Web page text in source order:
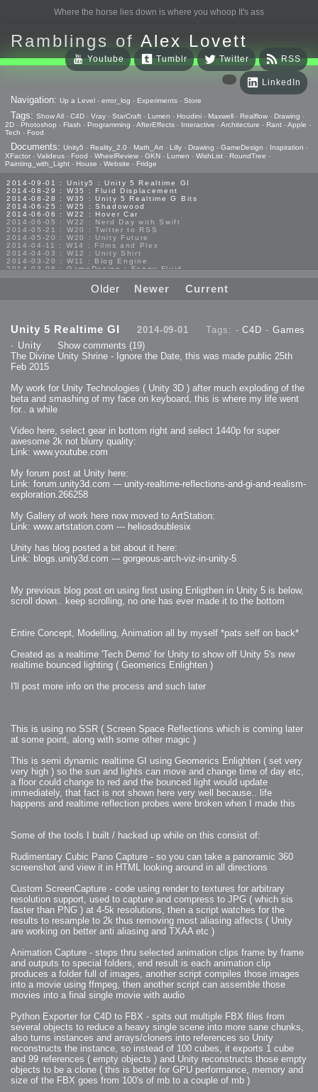
Where the horse lies down is where you whoop It's ass
Ramblings of Alex Lovett
RSS
Twitter
Tumblr
Youtube
LinkedIn
Navigation: Up a Level - error_log - Experiments - Store
Tags: Show All - C4D - Vray - StarCraft - Lumen - Houdini - Maxwell - Realflow - Drawing -
2D - Photoshop - Flash - Programming -AfterEffects - Interactive -Architecture - Rant -Apple -
Tech - Food
Documents: Unity5 - Reality_2.0 - Math_Art - Lilly - Drawing - GameDesign - Inspiration -
XFactor - Valideus - Food - WheelReview - GKN - Lumen - WishList - RoundTree -
Painting_with_Light - House - Website - Fridge
2014-09-01 : Unity5 : Unity 5 Realtime GI
2014-08-29 : W35 : Fluid Displacement
2014-08-28 : W35 : Unity 5 Realtime G Bits
2014-06-25 : W25 : Shadowood
2014-06-06 : W22 : Hover Car
2014-06-05 : W22 : Nerd Day with Swift
2014-05-21 : W20 : Twitter to RSS
2014-05-20 : W20 : Unity Future
2014-04-11 : W14 : Films and Plex
2014-04-03 : W12 : Unity Shirt
2014-03-20 : W11 : Blog Engine
2014-03-08 : GameDesign : Foggy Fluid
2013-10-27 : GameDesign : Squishy Concepts
2013-10-12 : W40 : Bathrooms
2013-09-24 : W38 : Vray Old Friend
2013-08-23 : GameDesign : Fluidity
2013-08-08 : GameDesign : MultiTouch
2013-06-29 : GameDesign : Unity Vector Graphics
2013-06-28 : GameDesign : Unity Books Suck
2013-05-30 : Lumen : Lumen Style
2012-10-11 : W41 : Lame Logos
2012-10-03 : W40 : Only Shadows Comfort Me
2011-11-23 : W47 : Time Flies 2
2011-11-22 : RoundTree : RoundTree Logo
2010-05-23 : W20 : SC2 - Starcraft SuperTextures
2010-05-22 : W20 : SC2 - BloodBath
2010-05-21 : W20 : SC2 - Sealand
2010-04-19 : Lumen : Lumen - Light Dispersion P2
2010-04-05 : Lumen : Lumen - Light Dispersion P1
2010-04-05 : Lumen : Lumen - Gear
2010-04-03 : Lumen : Lumen - Nexus
2010-04-01 : W14 : Lumen - Prelude
2010-03-20 : Lumen : Lumen - Building
2010-03-14 : Lumen : Lumen - Stronghold
2010-03-10 : Lumen : Lumen - Hydralisk
2010-02-04 : Lumen : Lumen - Concepts
2009-12-03 : Fanatec : Fanatec Porsche FFB Wheel
2009-12-02 : Food : Gourmet Food
2009-12-01 : WishList : WishList - Drinks
2009-12-01 : WishList : WishList - Food
2009-12-01 : WishList : WishList - Bacon Related
2009-11-15 : Math Art : Math Art - Voxel Sculpting!
2009-08-02 : W30 : Delicious Material Tests
2009-04-14 : W15 : Customization
2009-02-24 : W08 : Unity3D
2009-01-27 : W04 : Gneh
2009-01-24 : W04 : Arch Vis 1
2009-01-06 : W01 : Evolution
2008-10-26 : Inspiration : Assorted
2008-10-11 : W40 : PaintFlow
2008-10-07 : Inspiration : Little People
2008-10-05 : Inspiration : CGSpheres
2008-10-04 : Inspiration : Painting without Light
2008-10-04 : Inspiration : Processing
2008-10-04 : Inspiration : Shiny
2008-10-04 : Inspiration : 2D Design
2008-10-03 : Inspiration : Architektur
2008-10-03 : Painting with Light : The Real Thing
2008-10-01 : W39 : Procrastination
2008-09-24 : Inspiration : Misc Inspiration
2008-09-21 : W37 : The comedy stylings of Microsoft
2008-09-21 : Painting with Light : Vray Volumes
2008-09-21 : Reality 2.0 : Reality 2.0
Phenomenon
2008-09-20 : Reality 2.0 : Advanced Rendering - Tools and Examples
2008-09-19 : Reality 2.0 : Math Art - Tools
2008-09-16 : Painting with Light : Painting with Light Brushes
2008-09-09 : House : I LOVE LWF
2008-09-07 : House : The House
2008-09-05 : House : Breakthru
and Examples
2008-09-03 : W35 : HDR
2008-09-03 : House : Lens Simulation
2008-09-02 : W35 : Sofa
2008-09-02 : Inspiration : Painted Reality
2008-09-01 : W34 : Materials
2008-08-31 : W34 : Engineering
2008-08-30 : W34 : Autumn
2008-08-25 : W33 : Violin
2008-08-25 : W34 : Clock
2008-08-21 : W33 : Baking
2008-08-19 : W33 : HD Ready
2008-08-17 : W32 : Render Render
2008-08-17 : W32 : Revisit
2008-08-14 : W32 : Mass Effect
2008-08-13 : W32 : Bottle
2008-08-09 : W31 : We are the swarm
Older Newer Current
Unity 5 Realtime GI 2014-09-01 Tags: -C4D - Games
- Unity Show comments (19)
The Divine Unity Shrine - Ignore the Date, this was made public 25th
Feb 2015
My work for Unity Technologies ( Unity 3D ) after much exploding of the
beta and smashing of my face on keyboard, this is where my life went
for.. a while
Video here, select gear in bottom right and select 1440p for super
awesome 2k not blurry quality:
Link: www.youtube.com
My forum post at Unity here:
Link: forum.unity3d.com --- unity-realtime-reflections-and-gi-and-realism-
exploration.266258
My Gallery of work here now moved to ArtStation:
Link: www.artstation.com --- heliosdoublesix
Unity has blog posted a bit about it here:
Link: blogs.unity3d.com --- gorgeous-arch-viz-in-unity-5
My previous blog post on using first using Enligthen in Unity 5 is below,
scroll down.. keep scrolling, no one has ever made it to the bottom
Entire Concept, Modelling, Animation all by myself *pats self on back*
Created as a realtime 'Tech Demo' for Unity to show off Unity 5's new
realtime bounced lighting ( Geomerics Enlighten )
I'll post more info on the process and such later
This is using no SSR ( Screen Space Reflections which is coming later
at some point, along with some other magic )
This is semi dynamic realtime GI using Geomerics Enlighten ( set very
very high ) so the sun and lights can move and change time of day etc,
a floor could change to red and the bounced light would update
immediately, that fact is not shown here very well because.. life
happens and realtime reflection probes were broken when I made this
Some of the tools I built / hacked up while on this consist of:
Rudimentary Cubic Pano Capture - so you can take a panoramic 360
screenshot and view it in HTML looking around in all directions
Custom ScreenCapture - code using render to textures for arbitrary
resolution support, used to capture and compress to JPG ( which sis
faster than PNG ) at 4-5k resolutions, then a script watches for the
results to resample to 2k thus removing most aliasing affects ( Unity
are working on better anti aliasing and TXAA etc )
Animation Capture - steps thru selected animation clips frame by frame
and outputs to special folders, end result is each animation clip
produces a folder full of images, another script compiles those images
into a movie using ffmpeg, then another script can assemble those
movies into a final single movie with audio
Python Exporter for C4D to FBX - spits out multiple FBX files from
several objects to reduce a heavy single scene into more sane chunks,
also turns instances and arrays/cloners into references so Unity
reconstructs the instance, so instead of 100 cubes, it exports 1 cube
and 99 references ( empty objects ) and Unity reconstructs those empty
objects to be a clone ( this is better for GPU performance, memory and
size of the FBX goes from 100's of mb to a couple of mb )